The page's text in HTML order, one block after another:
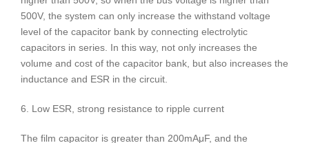
500V, the system can only increase the withstand voltage
level of the capacitor bank by connecting electrolytic
capacitors in series. In this way, not only increases the
volume and cost of the capacitor bank, but also increases the
inductance and ESR in the circuit.
6. Low ESR, strong resistance to ripple current
The film capacitor is greater than 200mAμF, and the